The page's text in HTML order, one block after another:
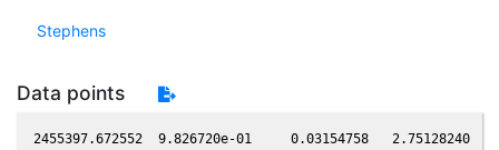
Stephens
Data points
2455397.672552  9.826720e-01     0.03154758   2.75128240  -0.00723986    0.49633330   1.84765570  -0.00721687
2455397.673118  9.862990e-01     0.03154224   2.75128250  -0.00723972    0.49633648   1.84766030  -0.00721673
2455397.673684  9.853910e-01     0.03153690   2.75128260  -0.00723957    0.49633966   1.84766480  -0.00721658
2455397.674248  9.872078e-01     0.03153159   2.75128270  -0.00723942    0.49634286   1.84766930  -0.00721643
2455397.674815  9.881175e-01     0.03152625   2.75128280  -0.00723928    0.49634586   1.84767380  -0.00721629
2455397.675387  9.890280e-01     0.03152085   2.75128290  -0.00723913    0.49634916   1.84767840  -0.00721614
2455397.675953  9.781570e-01     0.03151552   2.75128300  -0.00723898    0.49635234   1.84768290  -0.00721599
2455397.676517  9.790584e-01     0.03151020   2.75128310  -0.00723884    0.49635554   1.84768750  -0.00721585
2455397.677082  9.881175e-01     0.03150488   2.75128320  -0.00723869    0.49635855   1.84769190  -0.00721570
2455397.677649  9.826720e-01     0.03149953   2.75128330  -0.00723854    0.49636172   1.84769640  -0.00721555
2455397.678219  9.881175e-01     0.03149416   2.75128340  -0.00723839    0.49636504   1.84770110  -0.00721541
2455397.678784  9.890280e-01     0.03148883   2.75128350  -0.00723825    0.49636805   1.84770550  -0.00721526
2455397.679350  9.872078e-01     0.03148349   2.75128360  -0.00723810    0.49637122   1.84771000  -0.00721511
2455397.679915  9.763569e-01     0.03147817   2.75128370  -0.00723795    0.49637441   1.84771460  -0.00721497
2455397.680482  9.835775e-01     0.03147282   2.75128380  -0.00723781    0.49637758   1.84771910  -0.00721482
2455397.681048  9.826720e-01     0.03146749   2.75128390  -0.00723766    0.49638076   1.84772360  -0.00721467
2455397.681618  9.754580e-01     0.03146211   2.75128400  -0.00723751    0.49638391   1.84772820  -0.00721453
2455397.682184  9.817673e-01     0.03145678   2.75128410  -0.00723737    0.49638708   1.84773270  -0.00721438
2455397.682750  9.899393e-01     0.03145144   2.75128420  -0.00723722    0.49639026   1.84773720  -0.00721423
2455397.683317  9.745600e-01     0.03144610   2.75128430  -0.00723707    0.49639343   1.84774180  -0.00721409
2455397.683883  9.799605e-01     0.03144076   2.75128440  -0.00723693    0.49639661   1.84774630  -0.00721394
2455397.684454  9.844838e-01     0.03143538   2.75128460  -0.00723678    0.49639975   1.84775080  -0.00721379
2455397.685020  9.853910e-01     0.03143005   2.75128470  -0.00723663    0.49640293   1.84775540  -0.00721365
2455397.685588  9.754580e-01     0.03142469   2.75128480  -0.00723648    0.49640609   1.84775990  -0.00721350
2455397.687282  9.691892e-01     0.03140873   2.75128510  -0.00723604    0.49641566   1.84777350  -0.00721306
2455397.687847  9.736628e-01     0.03140340   2.75128520  -0.00723590    0.49641868   1.84777790  -0.00721292
2455397.688414  9.718709e-01     0.03139806   2.75128530  -0.00723575    0.49642185   1.84778250  -0.00721277
2455397.688981  9.808635e-01     0.03139271   2.75128540  -0.00723560    0.49642502   1.84778700  -0.00721262
2455397.689548  9.709762e-01     0.03138737   2.75128550  -0.00723546    0.49642818   1.84779150  -0.00721248
2455397.690113  9.665150e-01     0.03138204   2.75128560  -0.00723531    0.49643137   1.84779610  -0.00721233
2455397.690683  9.594196e-01     0.03137667   2.75128570  -0.00723516    0.49643469   1.84780070  -0.00721218
2455397.691250  9.754580e-01     0.03137132   2.75128580  -0.00723502    0.49643768   1.84780510  -0.00721204
2455397.691819  9.736628e-01     0.03136596   2.75128590  -0.00723487    0.49644101   1.84780980  -0.00721189
2455397.692385  9.674056e-01     0.03136063   2.75128600  -0.00723472    0.49644419   1.84781430  -0.00721174
2455397.692952  9.781570e-01     0.03135528   2.75128610  -0.00723457    0.49644736   1.84781880  -0.00721160
2455397.693520  9.682970e-01     0.03134993   2.75128620  -0.00723443    0.49645052   1.84782340  -0.00721145
2455397.694085  9.682970e-01     0.03134460   2.75128630  -0.00723428    0.49645353   1.84782780  -0.00721130
2455397.694652  9.772565e-01     0.03133926   2.75128640  -0.00723413    0.49645670   1.84783240  -0.00721116
2455397.695219  9.682970e-01     0.03133391   2.75128650  -0.00723399    0.49645987   1.84783690  -0.00721101
2455397.695784  9.674056e-01     0.03132859   2.75128660  -0.00723384    0.49646306   1.84784140  -0.00721086
2455397.696350  9.594196e-01     0.03132325   2.75128670  -0.00723369    0.49646624   1.84784600  -0.00721072
2455397.696924  9.736628e-01     0.03131784   2.75128680  -0.00723354    0.49646951   1.84785060  -0.00721057
2455397.697492  9.718709e-01     0.03131249   2.75128690  -0.00723340    0.49647267   1.84785510  -0.00721042
2455397.698061  9.745600e-01     0.03130712   2.75128700  -0.00723325    0.49647581   1.84785970  -0.00721027
2455397.698630  9.763569e-01     0.03130175   2.75128710  -0.00723310    0.49647896   1.84786420  -0.00721013
2455397.699196  9.691892e-01     0.03129642   2.75128720  -0.00723296    0.49648214   1.84786870  -0.00720998
2455397.699765  9.781570e-01     0.03129106   2.75128730  -0.00723281    0.49648529   1.84787330  -0.00720983
2455397.700334  9.890280e-01     0.03128569   2.75128740  -0.00723266    0.49648844   1.84787780  -0.00720969
2455397.700902  9.674056e-01     0.03128034   2.75128750  -